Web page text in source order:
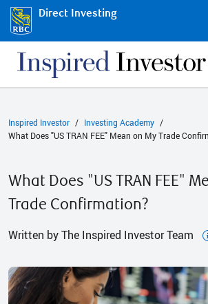
Direct Investing
Inspired Investor
Investing Academy
What Does "US TRAN FEE" Mean on My Trade
What Does "US TRAN FEE"
Trade Confirmation?
Written by The Inspired Investor Team